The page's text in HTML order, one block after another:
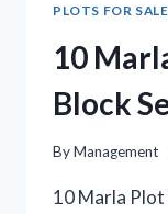
PLOTS FOR SALE
10
Block
ByManagement
10 Marla Plot